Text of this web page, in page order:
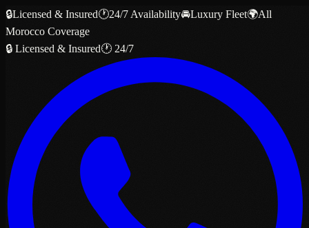
🔒Licensed & Insured🕐24/7 Availability🚘Luxury Fleet🌍All
Morocco Coverage
🔒 Licensed & Insured🕐 24/7